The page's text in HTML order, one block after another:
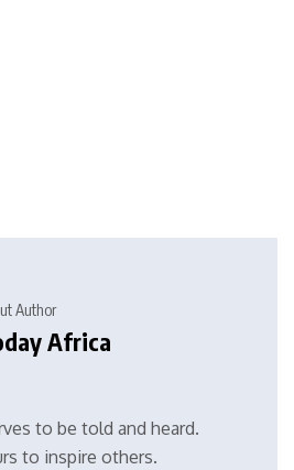
Author
Africa
to be told and heard.
to inspire others.